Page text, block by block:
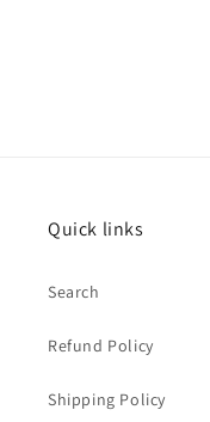
Quick links
Search
Refund Policy
Shipping Policy